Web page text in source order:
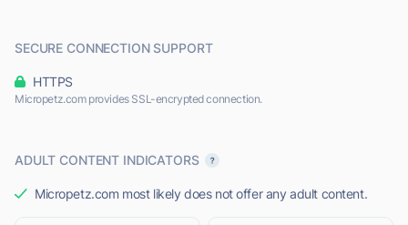
SECURE CONNECTION SUPPORT
HTTPS
Micropetz.com provides SSL-encrypted connection.
ADULT CONTENT INDICATORS
Micropetz.com most likely does not offer any adult content.